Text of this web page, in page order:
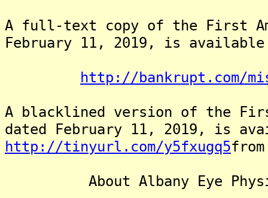
A full-text copy of the First
February 11, 2019, is
http://bankrupt.com/
A blacklined version of the
dated February 11, 2019, is
http://tinyurl.com/y5fxugq5
About Albany Eye